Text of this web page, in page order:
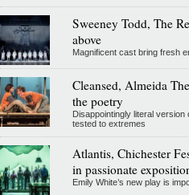
Sweeney Todd, The
above
Magnificent cast bring fresh
Cleansed, Almeida
the poetry
Disappointingly literal
tested to extremes
Atlantis, Chichester
in passionate
Emily White’s new play is